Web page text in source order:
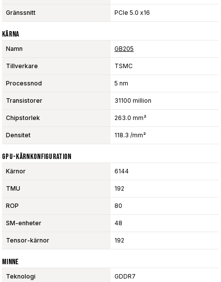
Gränssnitt PCIe 5.0 x16
Kärna
Namn GB205
Tillverkare TSMC
Processnod 5 nm
Transistorer 31100 million
Chipstorlek 263.0 mm²
Densitet 118.3 /mm²
GPU-Kärnkonfiguration
Kärnor 6144
TMU 192
ROP 80
SM-enheter 48
Tensor-kärnor 192
Minne
Teknologi GDDR7